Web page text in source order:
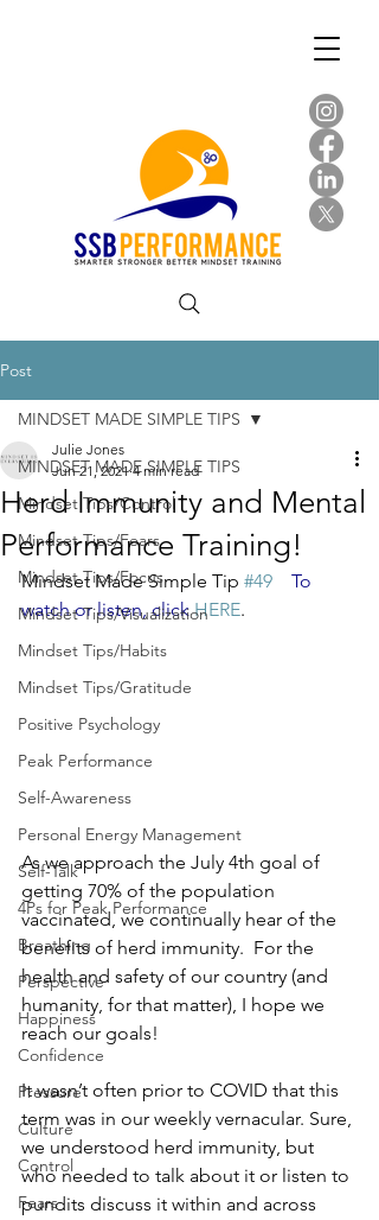
Post
MINDSET MADE SIMPLE TIPS
Mindset Tips/Control
Mindset Tips/Fears
Mindset Tips/Focus
Mindset Tips/Visualization
Mindset Tips/Habits
Mindset Tips/Gratitude
Positive Psychology
Peak Performance
Self-Awareness
Personal Energy Management
Self-Talk
4Ps for Peak Performance
Breathing
Perspective
Happiness
Confidence
Pressure
Culture
Control
Fears
MINDSET MADE SIMPLE TIPS
Herd Immunity and Mental
Performance Training!
Julie Jones
Jun 21, 2021 4 min read
Mindset Made Simple Tip #49
To
watch or listen, click HERE.
As we approach the July 4th goal of
getting 70% of the population
vaccinated, we continually hear of the
benefits of herd immunity.  For the
health and safety of our country (and
humanity, for that matter), I hope we
reach our goals!
It wasn’t often prior to COVID that this
term was in our weekly vernacular. Sure,
we understood herd immunity, but
who needed to talk about it or listen to
pundits discuss it within and across